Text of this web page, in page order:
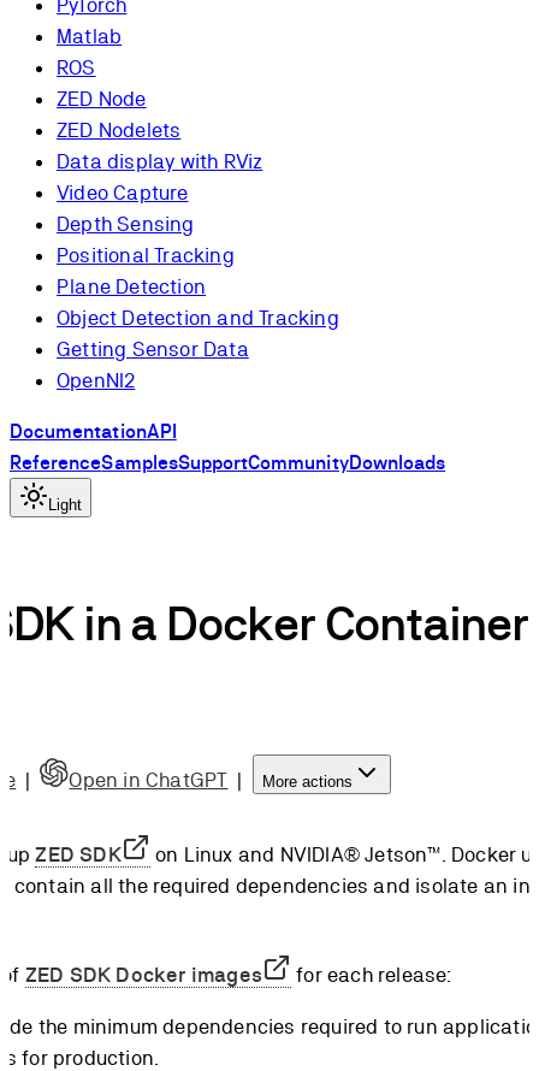
PyTorch
Matlab
ROS
ZED Node
ZED Nodelets
Data display with RViz
Video Capture
Depth Sensing
Positional Tracking
Plane Detection
Object Detection and Tracking
Getting Sensor Data
OpenNI2
DocumentationAPI
ReferenceSamplesSupportCommunityDownloads
Light
in a Docker Container
| Open in ChatGPT | More actions
upZED SDK
on Linux and NVIDIA® Jetson™. Docker
contain all the required dependencies and isolate an
ZED SDK Docker images for each release:
the minimum dependencies required to run
for production.